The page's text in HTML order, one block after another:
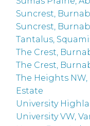
Suncrest,
Suncrest,
Tantalus,
The Crest,
The Crest,
The Heights NW,
Estate
University
University VW,